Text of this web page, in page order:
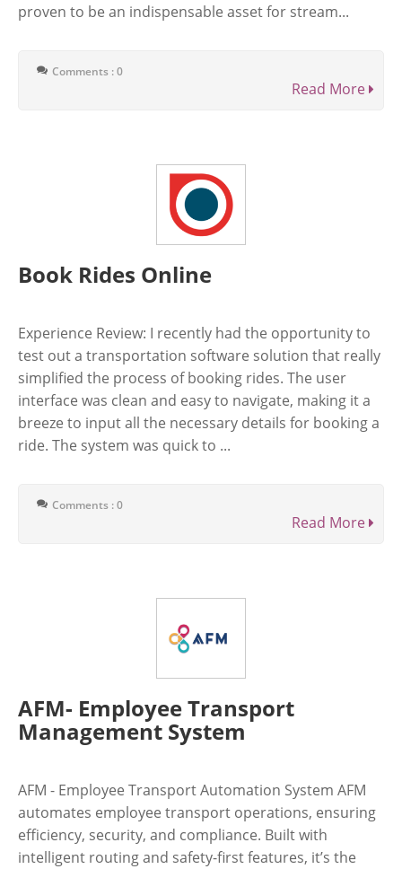
proven to be an indispensable asset for stream...
Comments : 0
Read More
Book Rides Online
Experience Review: I recently had the opportunity to
test out a transportation software solution that really
simplified the process of booking rides. The user
interface was clean and easy to navigate, making it a
breeze to input all the necessary details for booking a
ride. The system was quick to ...
Comments : 0
Read More
AFM- Employee Transport
Management System
AFM - Employee Transport Automation System AFM
automates employee transport operations, ensuring
efficiency, security, and compliance. Built with
intelligent routing and safety-first features, it’s the